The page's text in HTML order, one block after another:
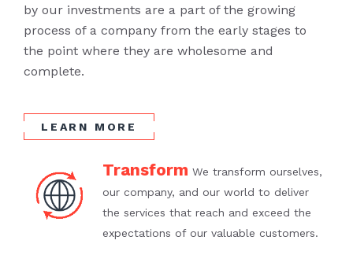
by our investments are a part of the growing
process of a company from the early stages to
the point where they are wholesome and
complete.
LEARN MORE
Transform We transform ourselves,
our company, and our world to deliver
the services that reach and exceed the
expectations of our valuable customers.